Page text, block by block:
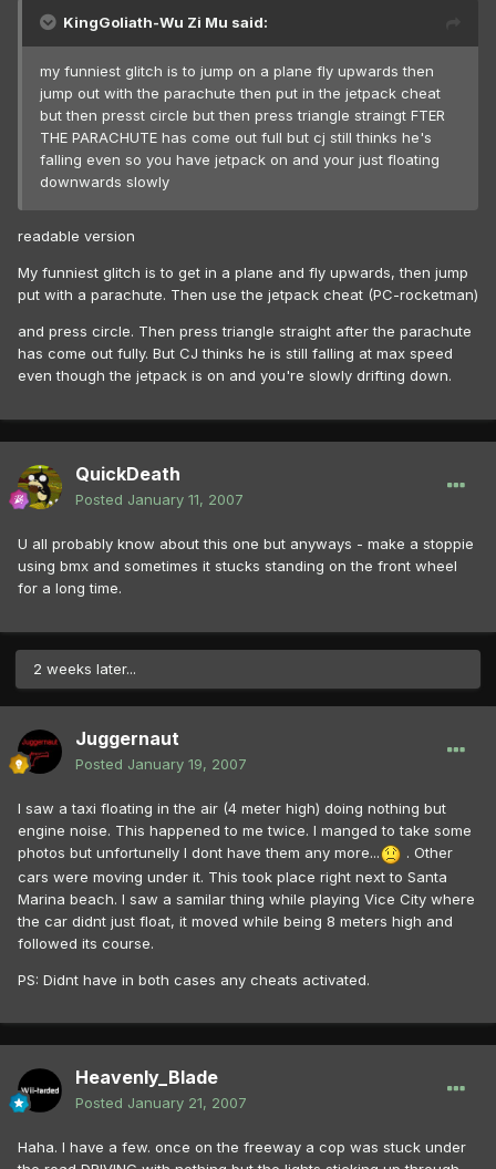
KingGoliath-Wu Zi Mu said:
my funniest glitch is to jump on a plane fly upwards then
jump out with the parachute then put in the jetpack cheat
but then presst circle but then press triangle straingt FTER
THE PARACHUTE has come out full but cj still thinks he's
falling even so you have jetpack on and your just floating
downwards slowly
readable version
My funniest glitch is to get in a plane and fly upwards, then jump
put with a parachute. Then use the jetpack cheat (PC-rocketman)
and press circle. Then press triangle straight after the parachute
has come out fully. But CJ thinks he is still falling at max speed
even though the jetpack is on and you're slowly drifting down.
QuickDeath
Posted January 11, 2007
U all probably know about this one but anyways - make a stoppie
using bmx and sometimes it stucks standing on the front wheel
for a long time.
2 weeks later...
Juggernaut
Posted January 19, 2007
I saw a taxi floating in the air (4 meter high) doing nothing but
engine noise. This happened to me twice. I manged to take some
photos but unfortunelly I dont have them any more...
. Other
cars were moving under it. This took place right next to Santa
Marina beach. I saw a samilar thing while playing Vice City where
the car didnt just float, it moved while being 8 meters high and
followed its course.
PS: Didnt have in both cases any cheats activated.
Heavenly_Blade
Posted January 21, 2007
Haha. I have a few. once on the freeway a cop was stuck under